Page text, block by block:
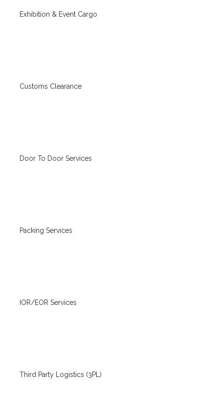
Exhibition & Event Cargo
Customs Clearance
Door To Door Services
Packing Services
IOR/EOR Services
Third Party Logistics (3PL)